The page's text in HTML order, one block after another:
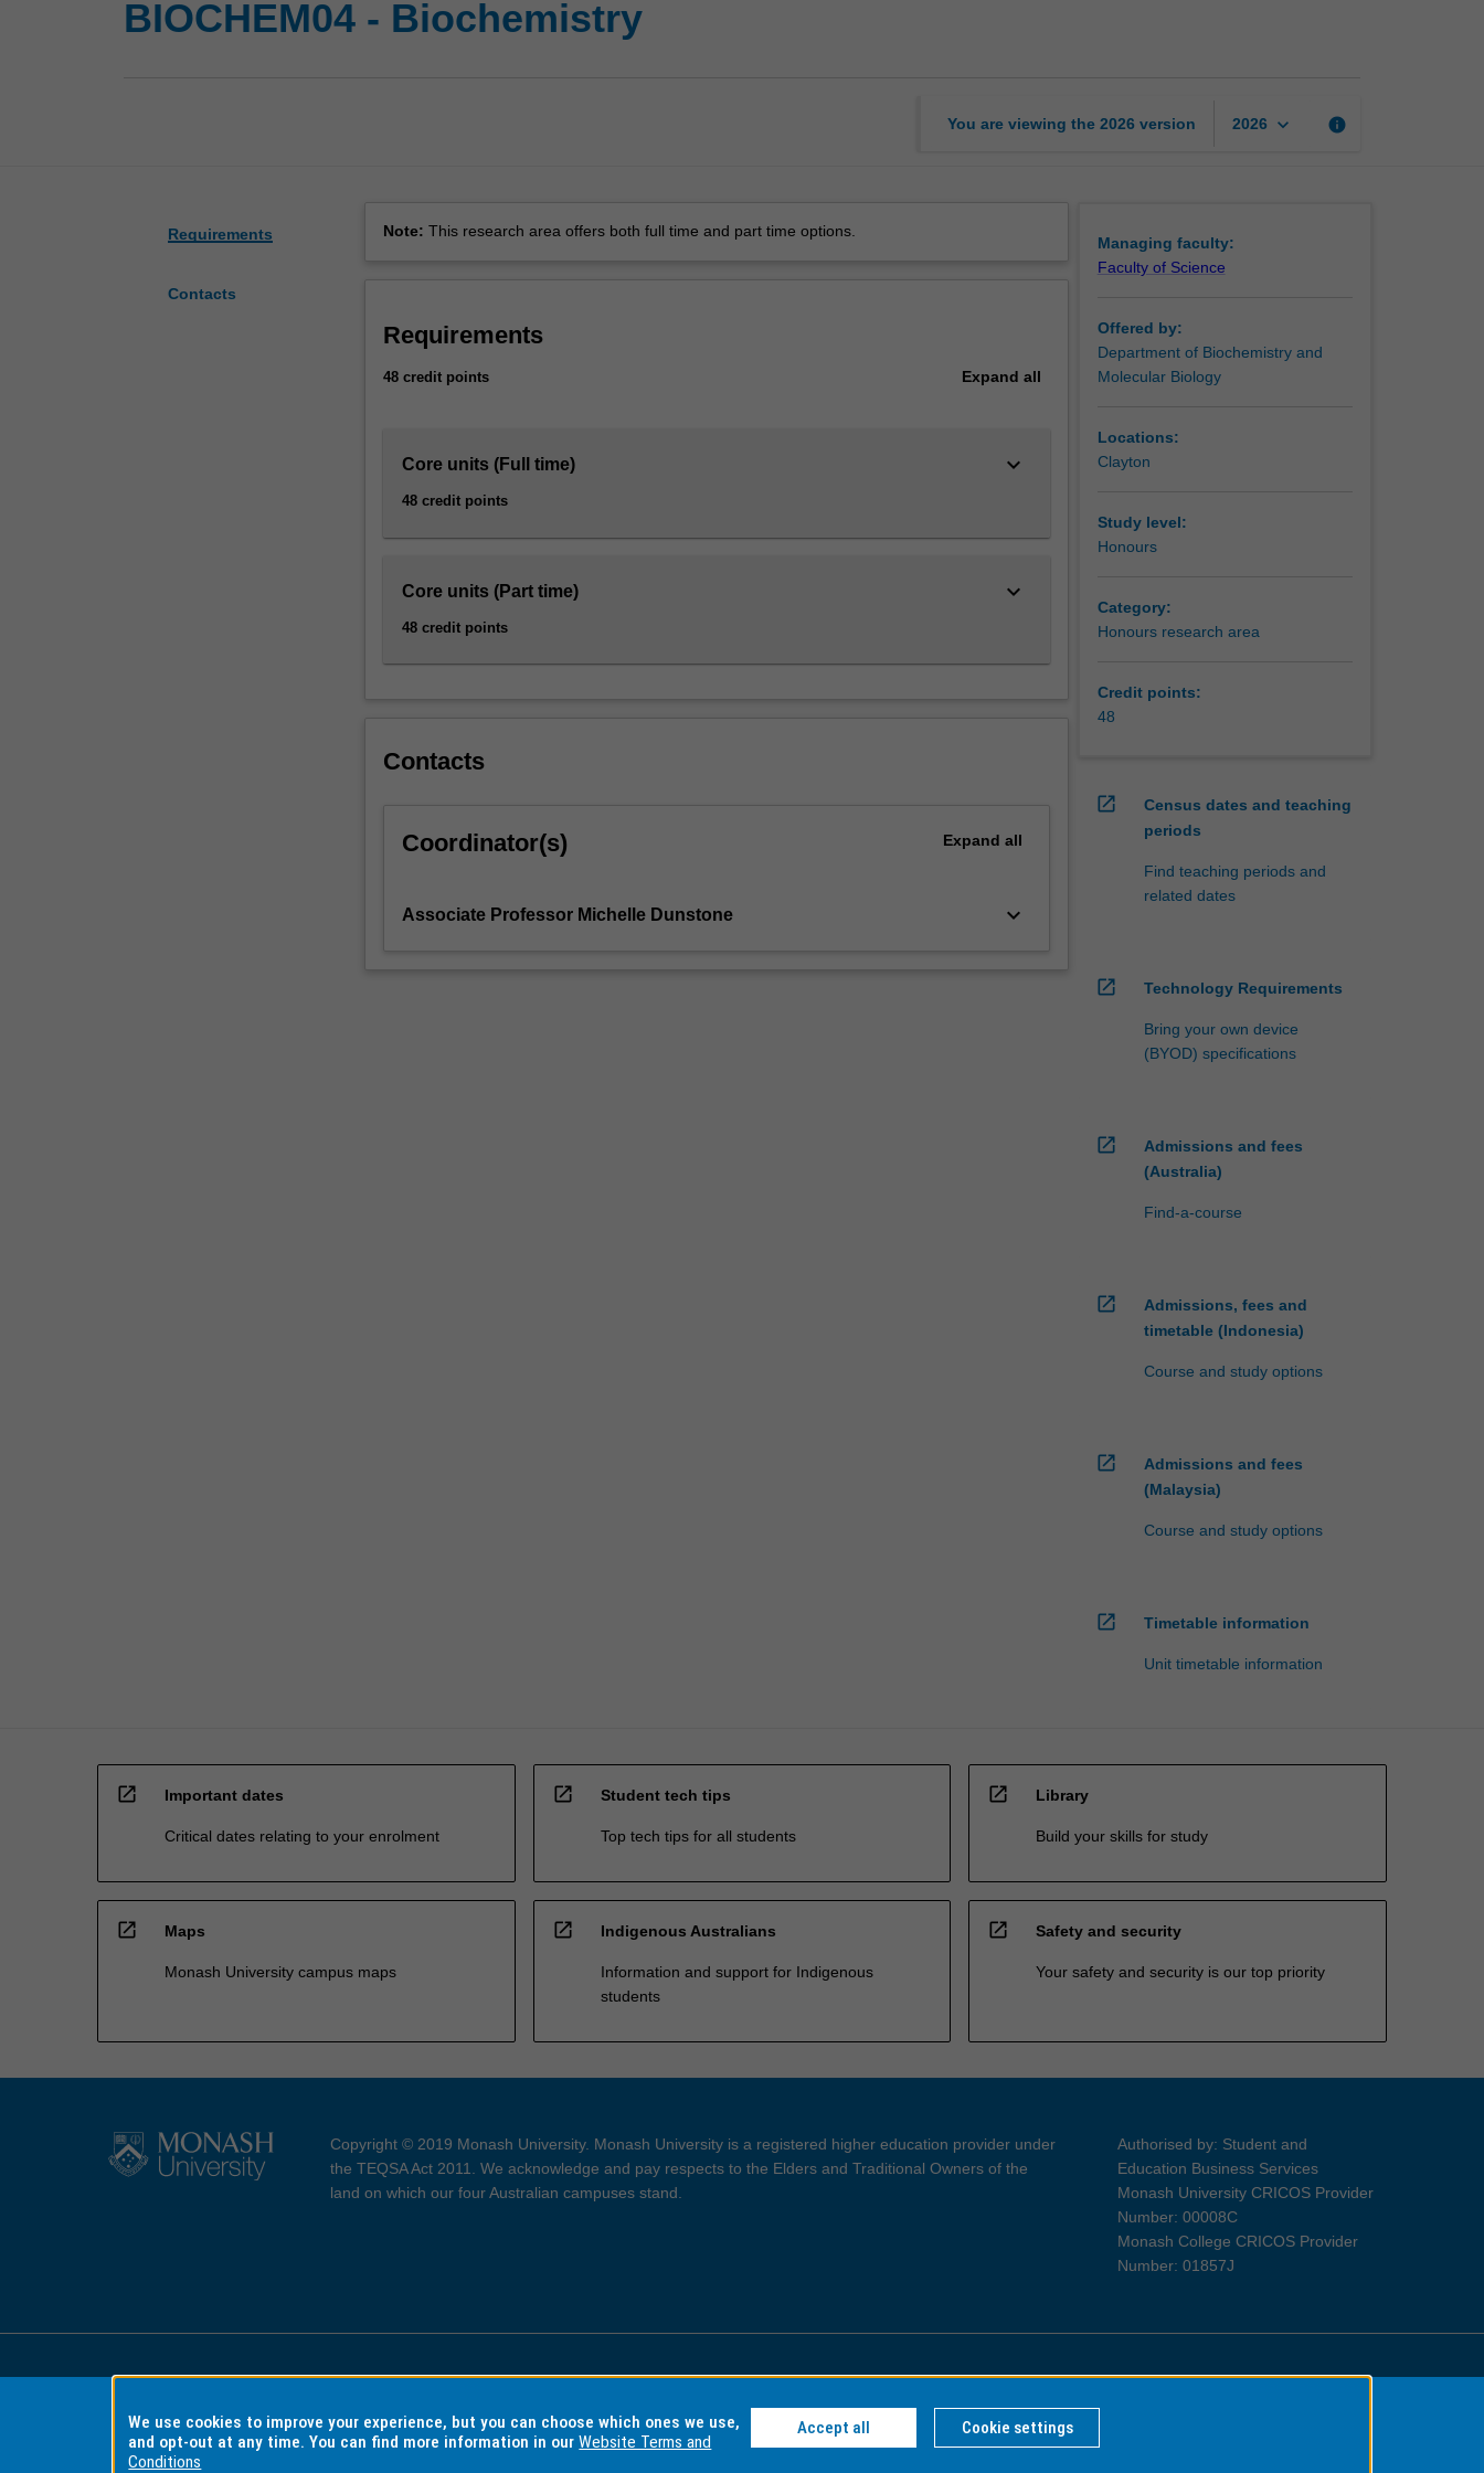
BIOCHEM04 - Biochemistry
You are viewing the 2026 version 2026 keyboard_arrow_down info
Requirements
Contacts
Note: This research area offers both full time and part time options.
Requirements
48 credit points Expand all
Core units (Full time)
48 credit points
keyboard_arrow_down
Core units (Part time)
48 credit points
keyboard_arrow_down
Contacts
Coordinator(s) Expand all
Associate Professor Michelle Dunstone keyboard_arrow_down
Managing faculty:
Faculty of Science
Offered by:
Department of Biochemistry and
Molecular Biology
Locations:
Clayton
Study level:
Honours
Category:
Honours research area
Credit points:
48
open_in_new
Census dates and teaching
periods
Find teaching periods and
related dates
open_in_new Technology Requirements
Bring your own device
(BYOD) specifications
open_in_new
Admissions and fees
(Australia)
Find-a-course
open_in_new
Admissions, fees and
timetable (Indonesia)
Course and study options
open_in_new
Admissions and fees
(Malaysia)
Course and study options
open_in_new Timetable information
Unit timetable information
open_in_new Important dates
Critical dates relating to your enrolment
open_in_new Student tech tips
Top tech tips for all students
open_in_new Library
Build your skills for study
open_in_new Maps
Monash University campus maps
open_in_new Indigenous Australians
Information and support for Indigenous
students
open_in_new Safety and security
Your safety and security is our top priority
Copyright © 2019 Monash University. Monash University is a registered higher education provider under
the TEQSA Act 2011. We acknowledge and pay respects to the Elders and Traditional Owners of the
land on which our four Australian campuses stand.
Authorised by: Student and
Education Business Services
Monash University CRICOS Provider
Number: 00008C
Monash College CRICOS Provider
Number: 01857J
Accessibility Copyright and Disclaimer Privacy Information for Indigenous Australians
We use cookies to improve your experience, but you can choose which ones we use,
and opt-out at any time. You can find more information in ourWebsite Terms and
Conditions
Accept all Cookie settings